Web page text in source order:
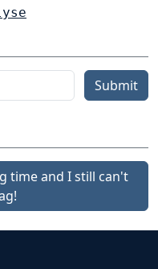
Submit
time and I still can't